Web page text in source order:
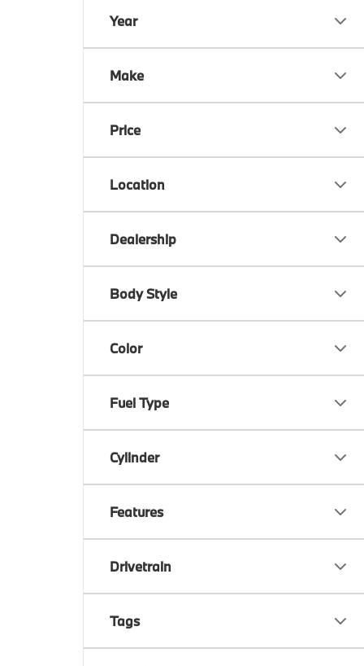
Year
Make
Price
Location
Dealership
Body Style
Color
Fuel Type
Cylinder
Features
Drivetrain
Tags